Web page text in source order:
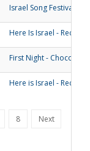
Israel Song Festival
Here Is Israel - Record
First Night - Chocolate
Here is Israel - Record
8
Next